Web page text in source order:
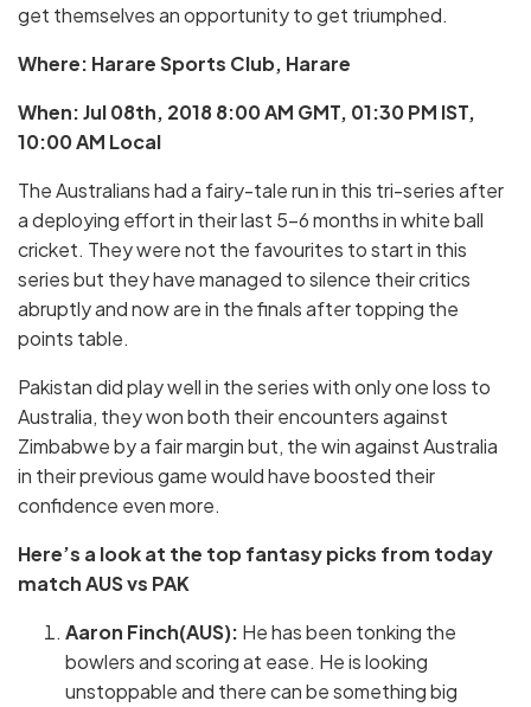
get themselves an opportunity to get triumphed.
Where: Harare Sports Club, Harare
When: Jul 08th, 2018 8:00 AM GMT, 01:30 PM IST,
10:00 AM Local
The Australians had a fairy-tale run in this tri-series after
a deploying effort in their last 5-6 months in white ball
cricket. They were not the favourites to start in this
series but they have managed to silence their critics
abruptly and now are in the finals after topping the
points table.
Pakistan did play well in the series with only one loss to
Australia, they won both their encounters against
Zimbabwe by a fair margin but, the win against Australia
in their previous game would have boosted their
confidence even more.
Here’s a look at the top fantasy picks from today
match AUS vs PAK
Aaron Finch(AUS): He has been tonking the
bowlers and scoring at ease. He is looking
unstoppable and there can be something big